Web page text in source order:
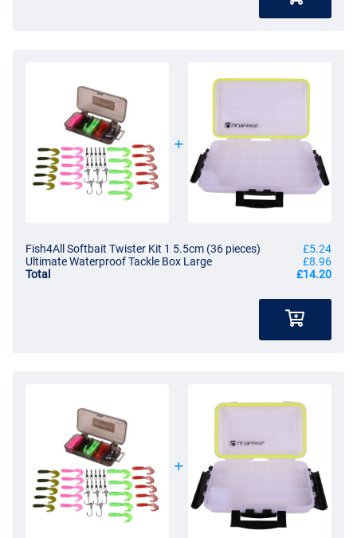
Fish4All Softbait Twister Kit 1 5.5cm (36 pieces)
£5.24
Ultimate Waterproof Tackle Box Large
£8.96
Total
£14.20